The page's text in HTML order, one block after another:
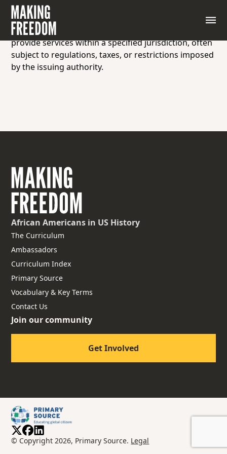
A license or permit issued by a government or
authority allowing individuals or businesses to
engage in commercial activities, trade goods, or
provide services within a specified jurisdiction, often
subject to regulations, taxes, or restrictions imposed
by the issuing authority.
African Americans in US History
The Curriculum
Ambassadors
Curriculum Index
Primary Source
Vocabulary & Key Terms
Contact Us
Join our community
Get Involved
© Copyright 2026, Primary Source. Legal